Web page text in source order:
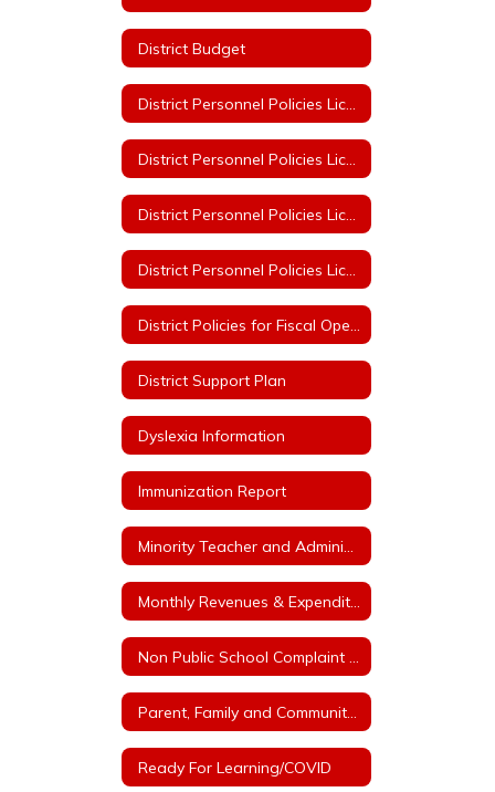
District Budget
District Support Plan
Dyslexia Information
Immunization Report
Ready For Learning/COVID